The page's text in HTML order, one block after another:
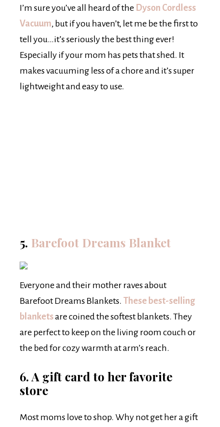
I’m sure you’ve all heard of the Dyson Cordless
Vacuum, but if you haven’t, let me be the first to
tell you…it’s seriously the best thing ever!
Especially if your mom has pets that shed. It
makes vacuuming less of a chore and it’s super
lightweight and easy to use.
5. Barefoot Dreams Blanket
Everyone and their mother raves about
Barefoot Dreams Blankets. These best-selling
blanketsare coined the softest blankets. They
are perfect to keep on the living room couch or
the bed for cozy warmth at arm’s reach.
6. A gift card to her favorite
store
Most moms love to shop. Why not get her a gift